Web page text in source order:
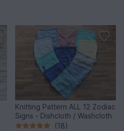
Knitting Pattern ALL 12 Zodiac
Signs - Dishcloth / Washcloth
(18)